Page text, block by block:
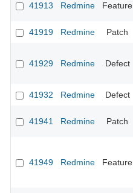
41913 Redmine Feature
41919
Redmine Patch
41929 Redmine Defect
41932
Redmine Defect
41941 Redmine Patch
41949 Redmine Feature